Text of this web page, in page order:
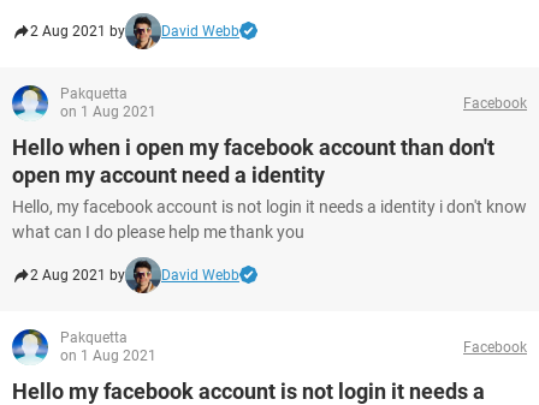
2 Aug 2021 by David Webb
Pakquetta
on 1 Aug 2021
Facebook
Hello when i open my facebook account than don't
open my account need a identity
Hello, my facebook account is not login it needs a identity i don't know
what can I do please help me thank you
2 Aug 2021 by David Webb
Pakquetta
on 1 Aug 2021
Facebook
Hello my facebook account is not login it needs a